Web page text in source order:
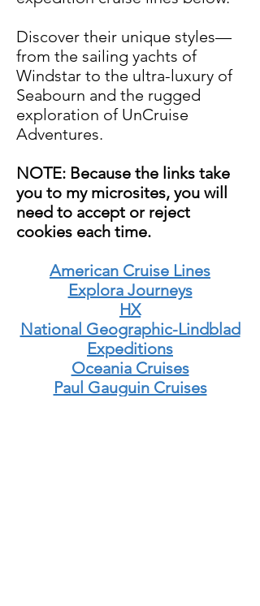
Discover their unique styles—
from the sailing yachts of
Windstar to the ultra-luxury of
Seabourn and the rugged
exploration of UnCruise
Adventures.
NOTE: Because the links take
you to my microsites, you will
need to accept or reject
cookies each time.
American Cruise Lines
Explora Journeys
HX
National Geographic-Lindblad
Expeditions
Oceania Cruises
Paul Gauguin Cruises